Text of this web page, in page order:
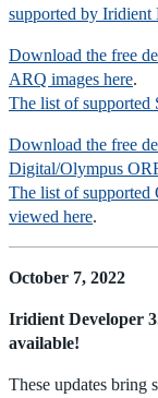
supported by Iridient
Download the free
ARQ images here.
The list of supported
Download the free
Digital/Olympus
The list of supported
viewed here.
October 7, 2022
Iridient Developer
available!
These updates bring